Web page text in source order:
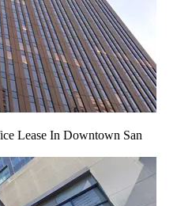
Lease In Downtown San